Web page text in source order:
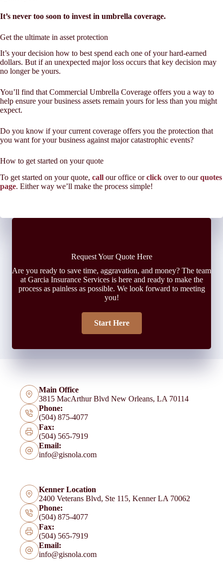
It’s never too soon to invest in umbrella coverage.
Get the ultimate in asset protection
It’s your decision how to best spend each one of your hard-earned
dollars. But if an unexpected major loss occurs that key decision may
no longer be yours.
You’ll find that Commercial Umbrella Coverage offers you a way to
help ensure your business assets remain yours for less than you might
expect.
Do you know if your current coverage offers you the protection that
you want for your business against major catastrophic events?
How to get started on your quote
To get started on your quote, call our office orclick over to ourquotes
page. Either way we’ll make the process simple!
Request Your Quote Here
Are you ready to save time, aggravation, and money? The team
at Garcia Insurance Services is here and ready to make the
process as painless as possible. We look forward to meeting
you!
Start Here
Main Office
3815 MacArthur Blvd New Orleans, LA 70114
Phone:
(504) 875-4077
Fax:
(504) 565-7919
Email:
info@gisnola.com
Kenner Location
2400 Veterans Blvd, Ste 115, Kenner LA 70062
Phone:
(504) 875-4077
Fax:
(504) 565-7919
Email:
info@gisnola.com